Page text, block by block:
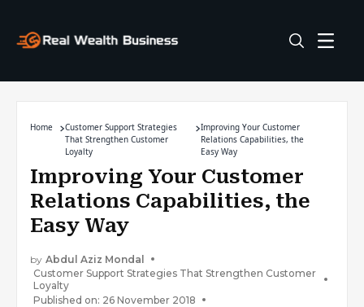
Home
Customer Support Strategies
That Strengthen Customer
Loyalty
Improving Your Customer
Relations Capabilities, the
Easy Way
Improving Your Customer
Relations Capabilities, the
Easy Way
by Abdul Aziz Mondal
Customer Support Strategies That Strengthen Customer
Loyalty
Published on: 26 November 2018